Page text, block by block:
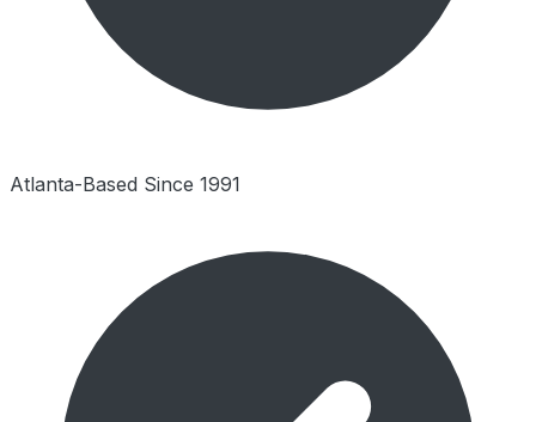
Atlanta-Based Since 1991